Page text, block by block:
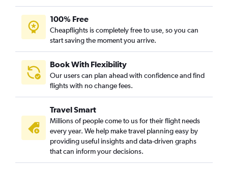
100% Free
Cheapflights is completely free to use, so you can
start saving the moment you arrive.
Book With Flexibility
Our users can plan ahead with confidence and find
flights with no change fees.
Travel Smart
Millions of people come to us for their flight needs
every year. We help make travel planning easy by
providing useful insights and data-driven graphs
that can inform your decisions.